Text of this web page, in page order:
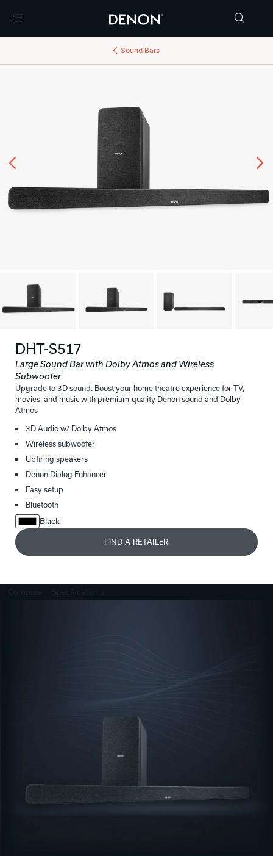
Sound Bars
DHT-S517
Large Sound Bar with Dolby Atmos and Wireless
Subwoofer
Upgrade to 3D sound. Boost your home theatre experience for TV,
movies, and music with premium-quality Denon sound and Dolby
Atmos
3D Audio w/ Dolby Atmos
Wireless subwoofer
Upfiring speakers
Denon Dialog Enhancer
Easy setup
Bluetooth
Black
FIND A RETAILER